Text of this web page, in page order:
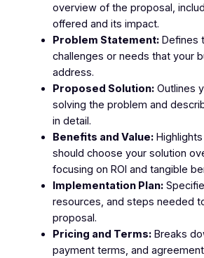
overview of the proposal,
offered and its impact.
Problem Statement:Defines
challenges or needs that your
address.
Proposed Solution:Outlines
solving the problem and
in detail.
Benefits and Value:
should choose your solution
focusing on ROI and tangible
Implementation Plan:
resources, and steps needed
proposal.
Pricing and Terms:Breaks
payment terms, and